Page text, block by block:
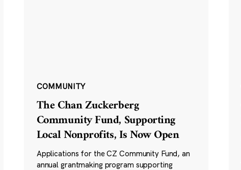
COMMUNITY
The Chan Zuckerberg
Community Fund, Supporting
Local Nonprofits, Is Now Open
Applications for the CZ Community Fund, an
annual grantmaking program supporting